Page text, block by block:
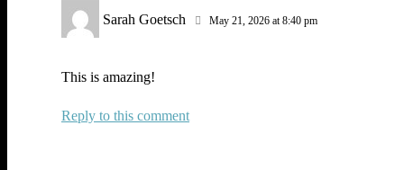
Sarah Goetsch May 21, 2026 at 8:40 pm
This is amazing!
Reply